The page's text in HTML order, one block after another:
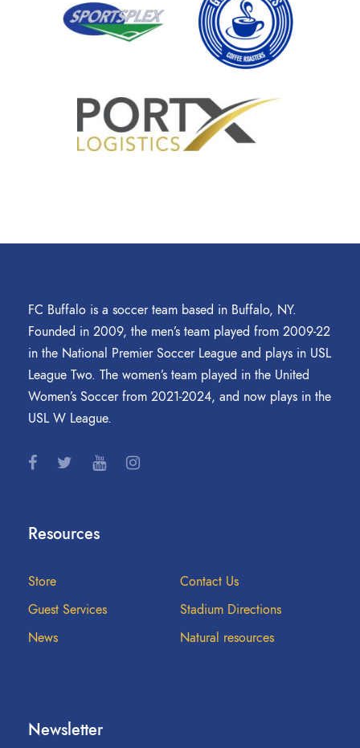
FC Buffalo is a soccer team based in Buffalo, NY.
Founded in 2009, the men’s team played from 2009-22
in the National Premier Soccer League and plays in USL
League Two. The women’s team played in the United
Women’s Soccer from 2021-2024, and now plays in the
USL W League.
Resources
Store
Contact Us
Guest Services
Stadium Directions
News
Natural resources
Newsletter